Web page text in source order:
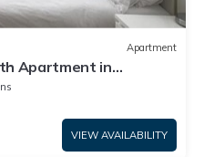
Apartment
Apartment in
Tube Zone 4
VIEW AVAILABILITY